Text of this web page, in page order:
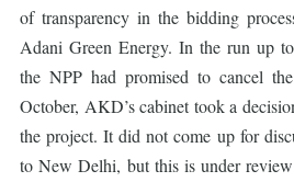
of transparency in the bidding
Adani Green Energy. In the run up
the NPP had promised to cancel
October, AKD’s cabinet took a
the project. It did not come up for
to New Delhi, but this is under